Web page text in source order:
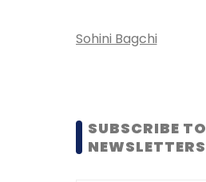
Sohini Bagchi
SUBSCRIBE TO
NEWSLETTERS